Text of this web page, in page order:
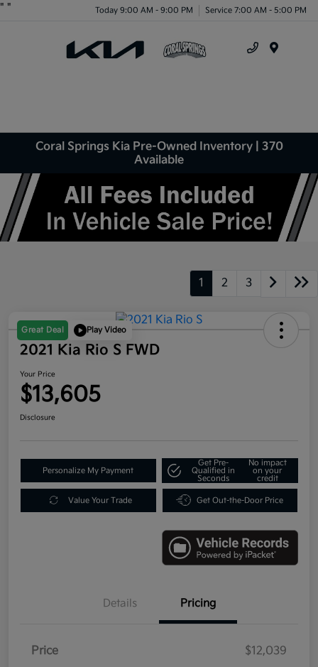
" " Today 9:00 AM - 9:00 PM Service 7:00 AM - 5:00 PM
Coral Springs Kia Pre-Owned Inventory | 370
Available
1 2 3
Great Deal Play Video
2021 Kia Rio S FWD
Your Price
$13,605
Disclosure
Personalize My Payment
Get Pre-
Qualified in
Seconds
No impact
on your
credit
Value Your Trade Get Out-the-Door Price
Details Pricing
Price
$12,039